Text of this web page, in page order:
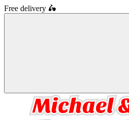
Free delivery 🛵